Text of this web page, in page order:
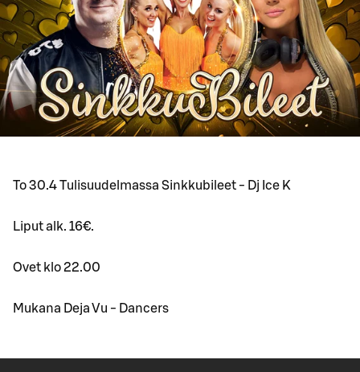
To 30.4 Tulisuudelmassa Sinkkubileet - Dj Ice K
Liput alk. 16€.
Ovet klo 22.00
Mukana Deja Vu - Dancers